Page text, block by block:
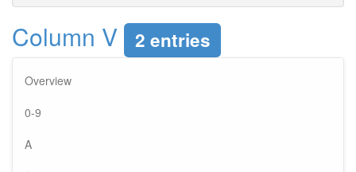
Column V 2 entries
Overview
0-9
A